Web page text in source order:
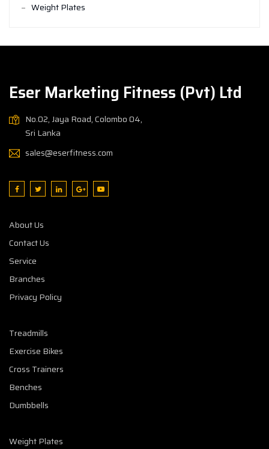
Weight Plates
Eser Marketing Fitness (Pvt) Ltd
No.02, Jaya Road, Colombo 04,
Sri Lanka
sales@eserfitness.com
About Us
Contact Us
Service
Branches
Privacy Policy
Treadmills
Exercise Bikes
Cross Trainers
Benches
Dumbbells
Weight Plates